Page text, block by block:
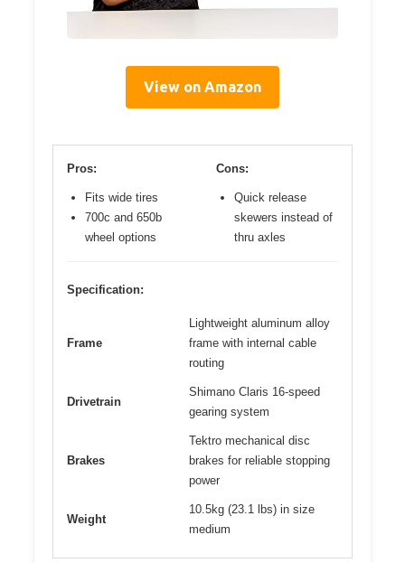
View on Amazon
Pros:
Fits wide tires
700c and 650b
wheel options
Cons:
Quick release
skewers instead of
thru axles
Specification:
Frame
Lightweight aluminum alloy
frame with internal cable
routing
Drivetrain
Shimano Claris 16-speed
gearing system
Brakes
Tektro mechanical disc
brakes for reliable stopping
power
Weight
10.5kg (23.1 lbs) in size
medium